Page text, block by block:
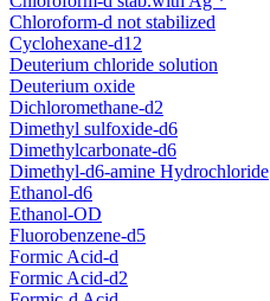
Chloroform-d not stabilized
Cyclohexane-d12
Deuterium chloride solution
Deuterium oxide
Dichloromethane-d2
Dimethyl sulfoxide-d6
Dimethylcarbonate-d6
Dimethyl-d6-amine Hydrochloride
Ethanol-d6
Ethanol-OD
Fluorobenzene-d5
Formic Acid-d
Formic Acid-d2